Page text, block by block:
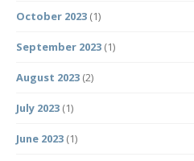
October 2023 (1)
September 2023 (1)
August 2023 (2)
July 2023 (1)
June 2023 (1)